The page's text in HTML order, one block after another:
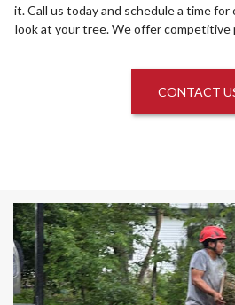
it. Call us today and schedule a time
look at your tree. We offer competitive
CONTACT